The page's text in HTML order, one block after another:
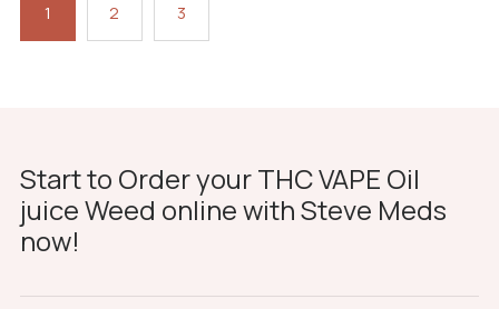
1 2 3
Start to Order your THC VAPE Oil
juice Weed online with Steve Meds
now!